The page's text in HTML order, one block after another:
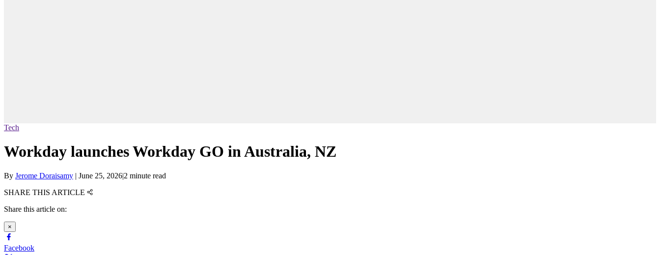
Tech
Workday launches Workday GO in Australia, NZ
By Jerome Doraisamy | June 25, 2026|2 minute read
SHARE THIS ARTICLE
Share this article on:
×
Facebook